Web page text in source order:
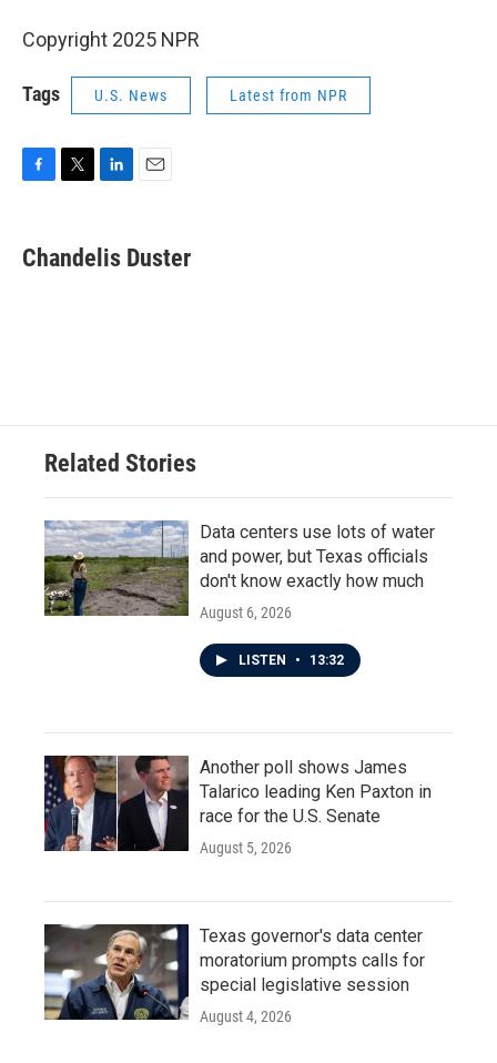
Copyright 2025 NPR
Tags U.S. News Latest from NPR
e
b
t
t
k
e
i
l
Chandelis Duster
Related Stories
Data centers use lots of water
and power, but Texas officials
don't know exactly how much
August 6, 2026
LISTEN • 13:32
Another poll shows James
Talarico leading Ken Paxton in
race for the U.S. Senate
August 5, 2026
Texas governor's data center
moratorium prompts calls for
special legislative session
August 4, 2026